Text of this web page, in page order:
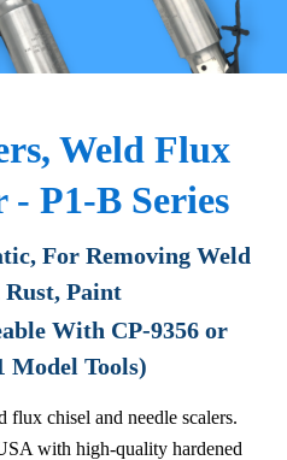
Weld Flux
- P1-B Series
For Removing Weld
Rust, Paint
With CP-9356 or
Model Tools)
flux chisel and needle scalers.
with high-quality hardened